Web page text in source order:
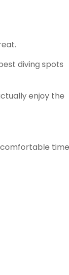
diving spots
enjoy the